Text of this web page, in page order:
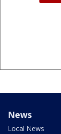
News
Local News